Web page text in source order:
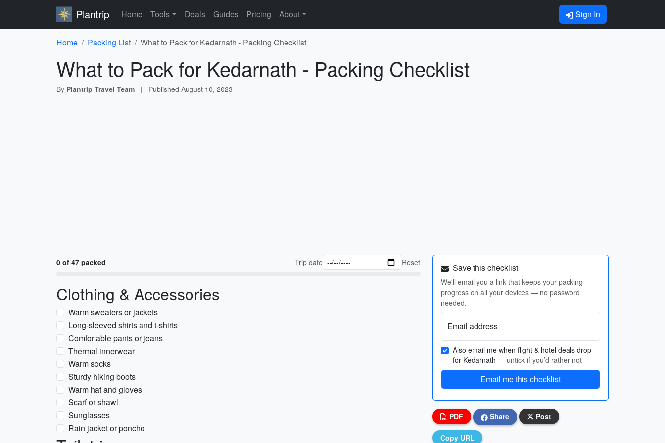
Plantrip Home Tools Deals Guides Pricing About Sign In
Home Packing List What to Pack for Kedarnath - Packing Checklist
What to Pack for Kedarnath - Packing Checklist
By Plantrip Travel Team | Published August 10, 2023
0 of 47 packed Trip date Reset
Clothing & Accessories
Warm sweaters or jackets
Long-sleeved shirts and t-shirts
Comfortable pants or jeans
Thermal innerwear
Warm socks
Sturdy hiking boots
Warm hat and gloves
Scarf or shawl
Sunglasses
Rain jacket or poncho
Save this checklist
We'll email you a link that keeps your packing
progress on all your devices — no password
needed.
Email address
Also email me when flight & hotel deals drop
for Kedarnath — untick if you’d rather not
Email me this checklist
PDF Share Post
Copy URL